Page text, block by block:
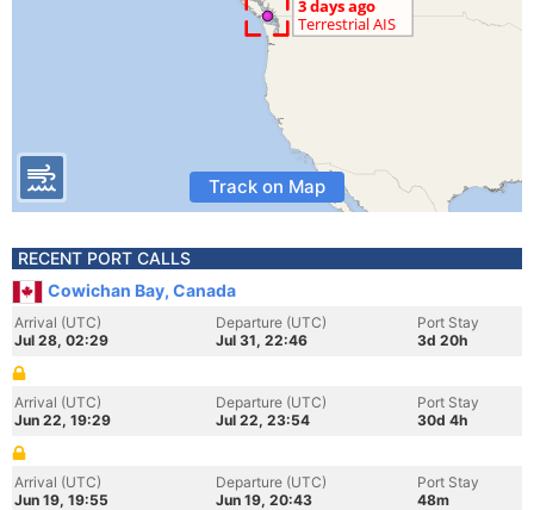
Track on Map
RECENT PORT CALLS
Cowichan Bay, Canada
Arrival (UTC)
Jul 28, 02:29
Departure (UTC)
Jul 31, 22:46
Port Stay
3d 20h
Arrival (UTC)
Jun 22, 19:29
Departure (UTC)
Jul 22, 23:54
Port Stay
30d 4h
Arrival (UTC)
Jun 19, 19:55
Departure (UTC)
Jun 19, 20:43
Port Stay
48m